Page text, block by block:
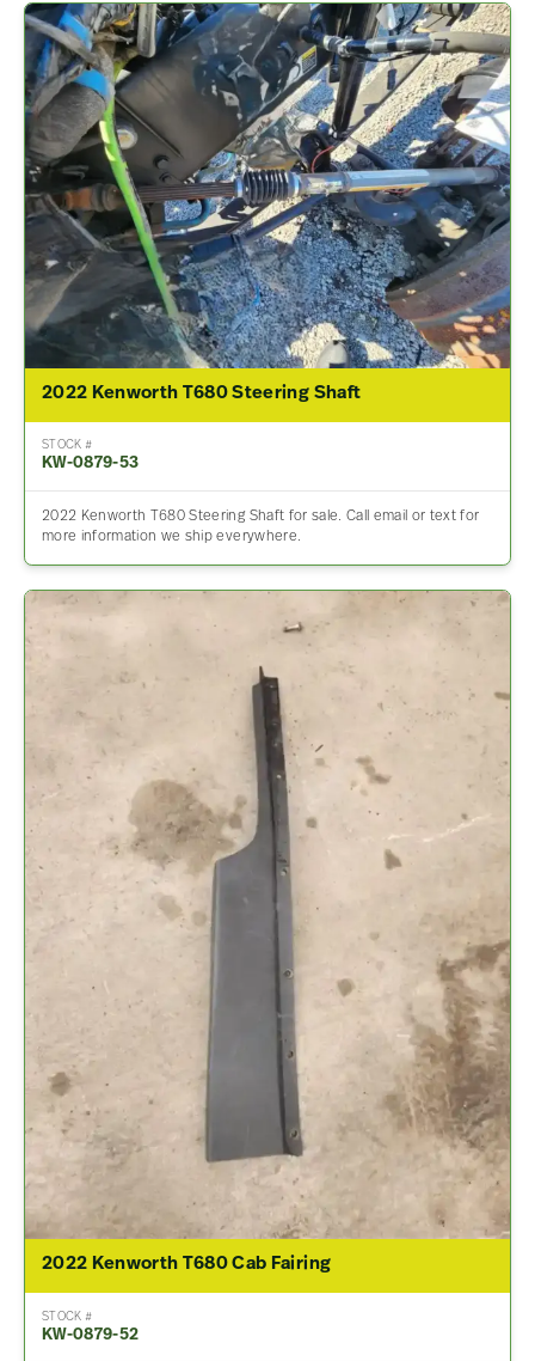
2022 Kenworth T680 Steering Shaft
STOCK #
KW-0879-53
2022 Kenworth T680 Steering Shaft for sale. Call email or text for
more information we ship everywhere.
2022 Kenworth T680 Cab Fairing
STOCK #
KW-0879-52